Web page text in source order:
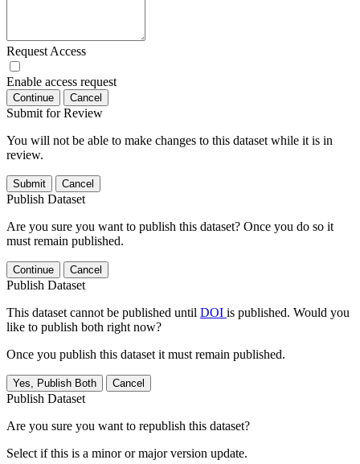
Request Access
Enable access request
Continue Cancel
Submit for Review
You will not be able to make changes to this dataset while it is in
review.
Submit Cancel
Publish Dataset
Are you sure you want to publish this dataset? Once you do so it
must remain published.
Continue Cancel
Publish Dataset
This dataset cannot be published until DOI is published. Would you
like to publish both right now?
Once you publish this dataset it must remain published.
Yes, Publish Both Cancel
Publish Dataset
Are you sure you want to republish this dataset?
Select if this is a minor or major version update.